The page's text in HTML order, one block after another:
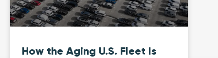
How the Aging U.S. Fleet Is